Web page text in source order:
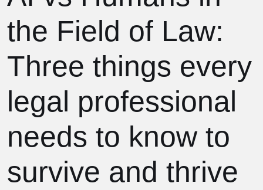
the Field of Law:
Three things every
legal professional
needs to know to
survive and thrive